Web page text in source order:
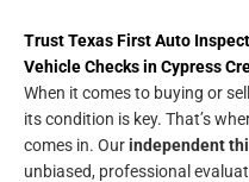
Trust Texas First Auto
Vehicle Checks in Cypress
When it comes to buying or
its condition is key. That’s
comes in. Ourindependent
unbiased, professional